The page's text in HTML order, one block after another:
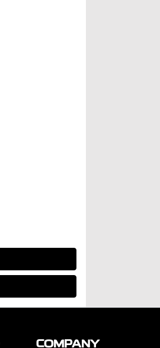
COMPANY